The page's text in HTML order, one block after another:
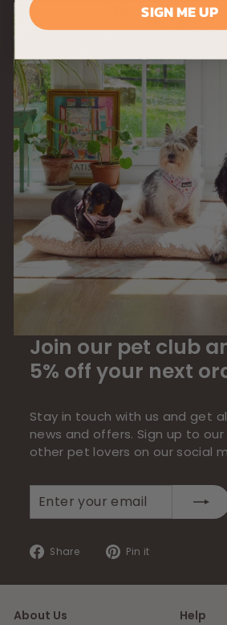
Join our pet club
5% off your next
Stay in touch with us and get
news and offers. Sign up to
other pet lovers on our social
your
Share
Share
Facebook
Pin it
Pinterest
About Us
Help
SIGN ME UP